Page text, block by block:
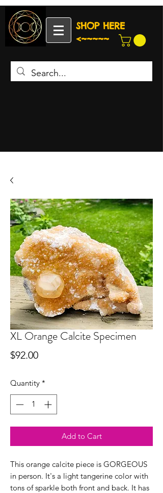
SHOP HERE
<~~~~~
XL Orange Calcite Specimen
$92.00Price
Quantity *
Add to Cart
This orange calcite piece is GORGEOUS
in person. It's a light tangerine color with
tons of sparkle both front and back. It has